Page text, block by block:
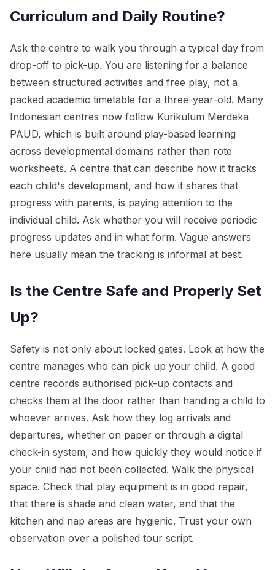
Curriculum and Daily Routine?
Ask the centre to walk you through a typical day from
drop-off to pick-up. You are listening for a balance
between structured activities and free play, not a
packed academic timetable for a three-year-old. Many
Indonesian centres now follow Kurikulum Merdeka
PAUD, which is built around play-based learning
across developmental domains rather than rote
worksheets. A centre that can describe how it tracks
each child's development, and how it shares that
progress with parents, is paying attention to the
individual child. Ask whether you will receive periodic
progress updates and in what form. Vague answers
here usually mean the tracking is informal at best.
Is the Centre Safe and Properly Set
Up?
Safety is not only about locked gates. Look at how the
centre manages who can pick up your child. A good
centre records authorised pick-up contacts and
checks them at the door rather than handing a child to
whoever arrives. Ask how they log arrivals and
departures, whether on paper or through a digital
check-in system, and how quickly they would notice if
your child had not been collected. Walk the physical
space. Check that play equipment is in good repair,
that there is shade and clean water, and that the
kitchen and nap areas are hygienic. Trust your own
observation over a polished tour script.